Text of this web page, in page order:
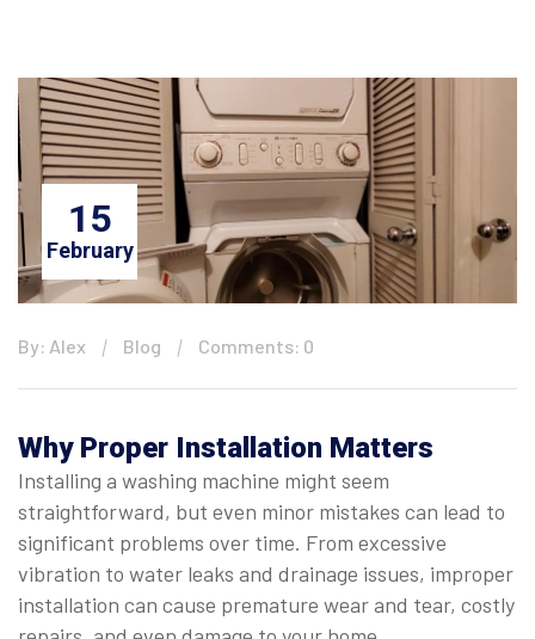
15
February
By: Alex Blog Comments: 0
Why Proper Installation Matters
Installing a washing machine might seem
straightforward, but even minor mistakes can lead to
significant problems over time. From excessive
vibration to water leaks and drainage issues, improper
installation can cause premature wear and tear, costly